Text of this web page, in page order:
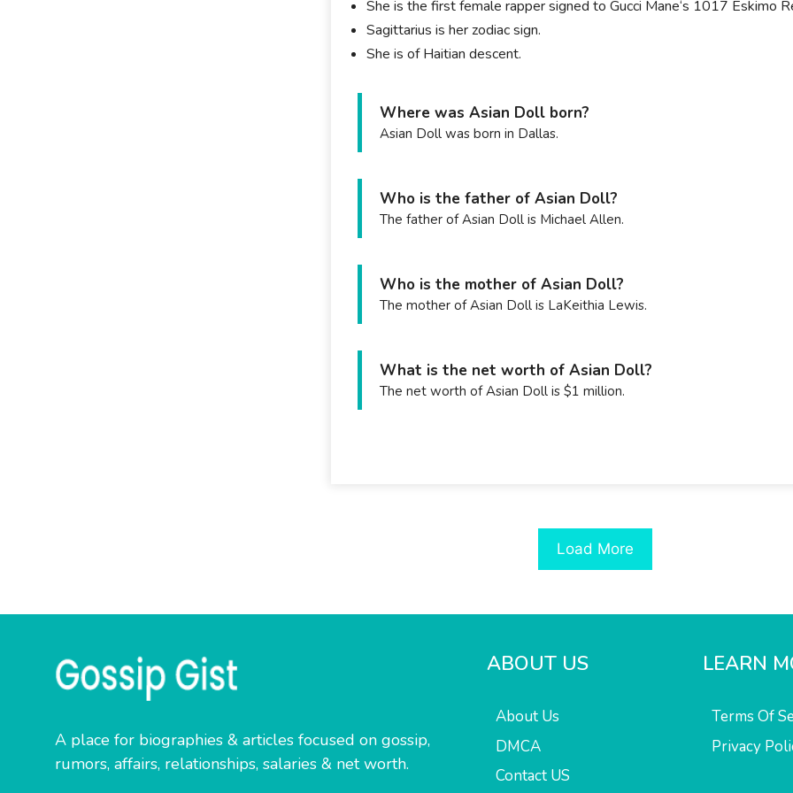
She is the first female rapper signed to Gucci Mane‘s 1017 Eskimo
Sagittarius is her zodiac sign.
She is of Haitian descent.
Where was Asian Doll born?
Asian Doll was born in Dallas.
Who is the father of Asian Doll?
The father of Asian Doll is Michael Allen.
Who is the mother of Asian Doll?
The mother of Asian Doll is LaKeithia Lewis.
What is the net worth of Asian Doll?
The net worth of Asian Doll is $1 million.
Load More
A place for biographies & articles focused on gossip,
rumors, affairs, relationships, salaries & net worth.
ABOUT US
About Us
DMCA
Contact US
LEARN
Terms Of
Privacy